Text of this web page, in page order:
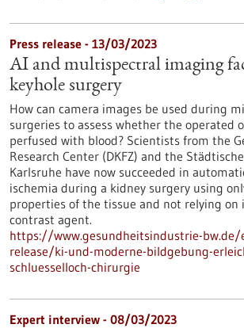
Press release - 13/03/2023
AI and multispectral imaging
keyhole surgery
How can camera images be used during
surgeries to assess whether the operated
perfused with blood? Scientists from the
Research Center (DKFZ) and the
Karlsruhe have now succeeded in
ischemia during a kidney surgery using
properties of the tissue and not relying on
contrast agent.
https://www.gesundheitsindustrie-
release/ki-und-moderne-bildgebung-
schluesselloch-chirurgie
Expert interview - 08/03/2023